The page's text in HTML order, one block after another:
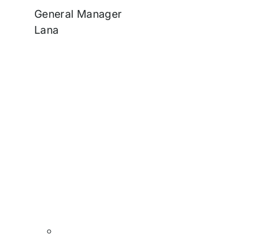
General Manager
Lana